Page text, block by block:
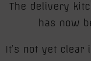
The delivery
has now
It’s not yet